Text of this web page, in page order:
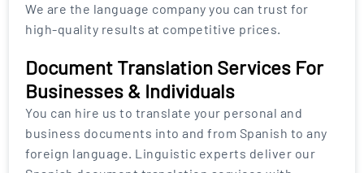
We are the language company you can trust for
high-quality results at competitive prices.
Document Translation Services For
Businesses & Individuals
You can hire us to translate your personal and
business documents into and from Spanish to any
foreign language. Linguistic experts deliver our